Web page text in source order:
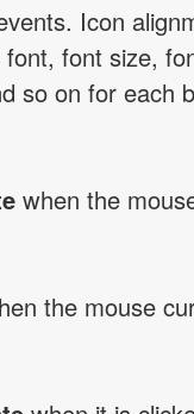
Icon
font size,
so on for each
when the
the mouse